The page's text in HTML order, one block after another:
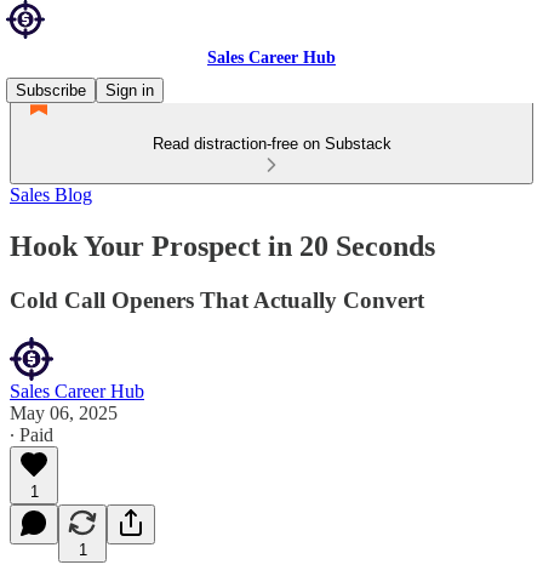
Sales Career Hub
Subscribe
Sign in
Read distraction-free on Substack
Sales Blog
Hook Your Prospect in 20 Seconds
Cold Call Openers That Actually Convert
Sales Career Hub
May 06, 2025
∙ Paid
1
1